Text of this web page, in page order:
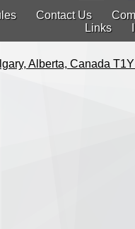
Contact Us
Links
Alberta, Canada